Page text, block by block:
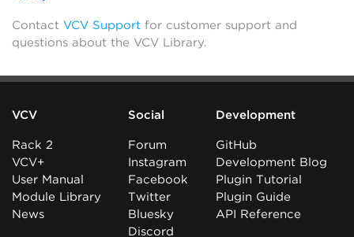
Contact VCV Support for customer support and
questions about the VCV Library.
VCV
Rack 2
VCV+
User Manual
Module Library
News
Social
Forum
Instagram
Facebook
Twitter
Bluesky
Discord
Development
GitHub
Development Blog
Plugin Tutorial
Plugin Guide
API Reference